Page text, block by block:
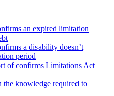
an expired limitation
a disability doesn’t
period
of confirms Limitations Act
knowledge required to